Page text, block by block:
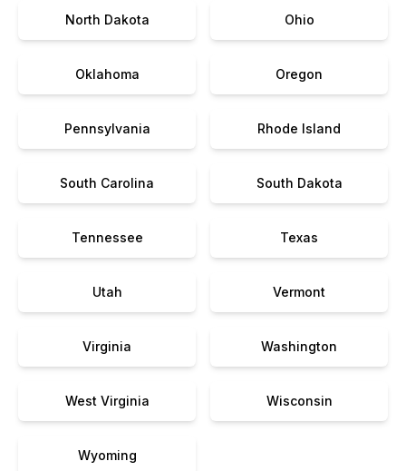
North Dakota Ohio
Oklahoma Oregon
Pennsylvania Rhode Island
South Carolina South Dakota
Tennessee Texas
Utah Vermont
Virginia Washington
West Virginia Wisconsin
Wyoming